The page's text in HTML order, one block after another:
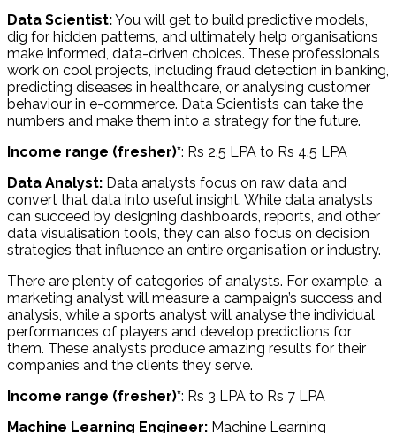
Data Scientist:You will get to build predictive models,
dig for hidden patterns, and ultimately help organisations
make informed, data-driven choices. These professionals
work on cool projects, including fraud detection in banking,
predicting diseases in healthcare, or analysing customer
behaviour in e-commerce. Data Scientists can take the
numbers and make them into a strategy for the future.
Income range (fresher)*: Rs 2.5 LPA to Rs 4.5 LPA
Data Analyst: Data analysts focus on raw data and
convert that data into useful insight. While data analysts
can succeed by designing dashboards, reports, and other
data visualisation tools, they can also focus on decision
strategies that influence an entire organisation or industry.
There are plenty of categories of analysts. For example, a
marketing analyst will measure a campaign’s success and
analysis, while a sports analyst will analyse the individual
performances of players and develop predictions for
them. These analysts produce amazing results for their
companies and the clients they serve.
Income range (fresher)*: Rs 3 LPA to Rs 7 LPA
Machine Learning Engineer: Machine Learning